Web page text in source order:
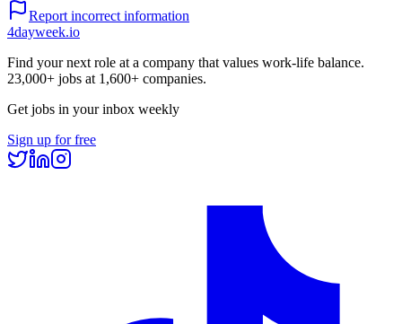
Report incorrect information
4dayweek.io
Find your next role at a company that values work-life balance.
23,000+ jobs at 1,600+ companies.
Get jobs in your inbox weekly
Sign up for free